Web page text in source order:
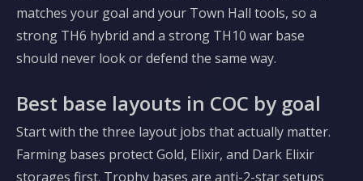
matches your goal and your Town Hall tools, so a
strong TH6 hybrid and a strong TH10 war base
should never look or defend the same way.
Best base layouts in COC by goal
Start with the three layout jobs that actually matter.
Farming bases protect Gold, Elixir, and Dark Elixir
storages first. Trophy bases are anti-2-star setups